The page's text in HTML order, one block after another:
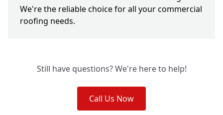
We're the reliable choice for all your commercial
roofing needs.
Still have questions? We're here to help!
Call Us Now